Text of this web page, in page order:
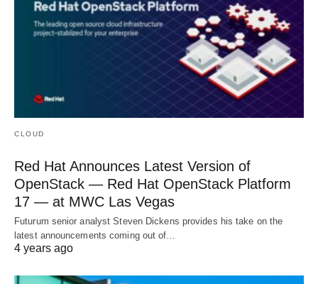
CLOUD
Red Hat Announces Latest Version of
OpenStack — Red Hat OpenStack Platform
17 — at MWC Las Vegas
Futurum senior analyst Steven Dickens provides his take on the
latest announcements coming out of…
4 years ago